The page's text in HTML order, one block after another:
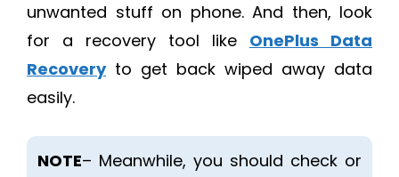
unwanted stuff on phone. And then, look
for a recovery tool like OnePlus Data
Recoveryto get back wiped away data
easily.
NOTE– Meanwhile, you should check or